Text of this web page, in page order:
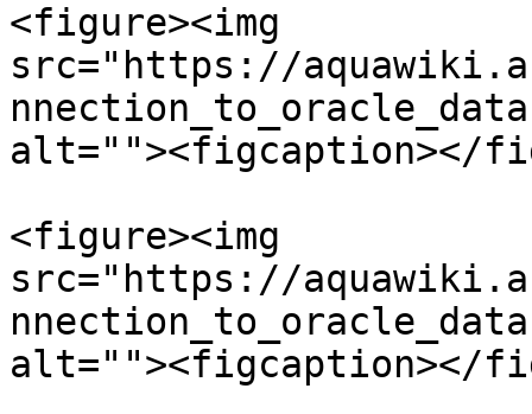
<figure><img
src="https://
alt=""><figcaption></
<figure><img
src="https://
alt=""><figcaption></